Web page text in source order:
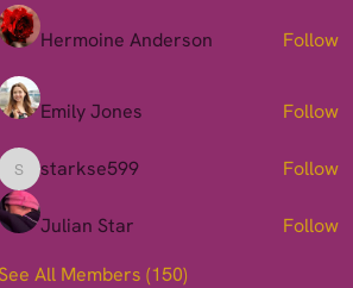
Hermoine Anderson Follow
Emily Jones Follow
starkse599
starkse599 Follow
Julian Star
Follow
See All Members (150)